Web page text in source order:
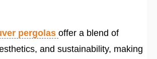
pergolas offer a blend of
and sustainability, making